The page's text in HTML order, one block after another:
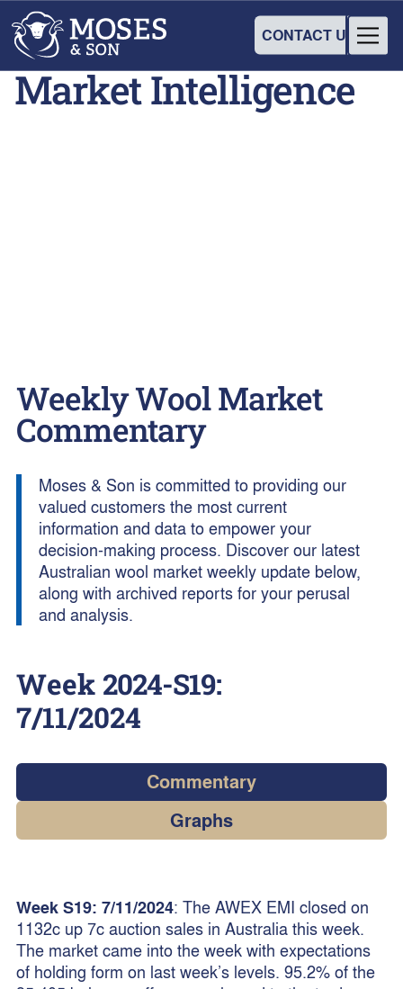
CONTACT US
Market Intelligence
Weekly Wool Market
Commentary
Moses & Son is committed to providing our
valued customers the most current
information and data to empower your
decision-making process. Discover our latest
Australian wool market weekly update below,
along with archived reports for your perusal
and analysis.
Week 2024-S19:
7/11/2024
Commentary
Graphs
Week S19: 7/11/2024: The AWEX EMI closed on
1132c up 7c auction sales in Australia this week.
The market came into the week with expectations
of holding form on last week’s levels. 95.2% of the